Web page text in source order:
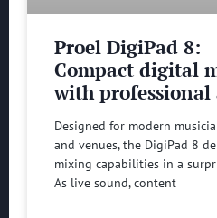
Proel DigiPad 8:
Compact digital
with
Designed for modern
and venues, the DigiPad 8
mixing capabilities in a
As live sound, content